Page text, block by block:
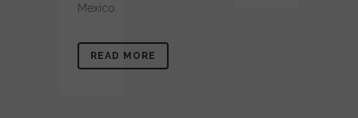
Mexico.
READ MORE